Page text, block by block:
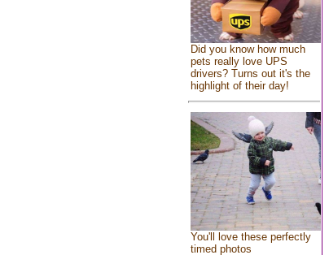
Did you know how much
pets really love UPS
drivers? Turns out it's the
highlight of their day!
You'll love these perfectly
timed photos